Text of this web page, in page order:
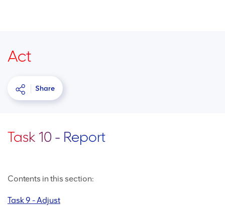
Act
Share
Task 10 - Report
Contents in this section:
Task 9 - Adjust